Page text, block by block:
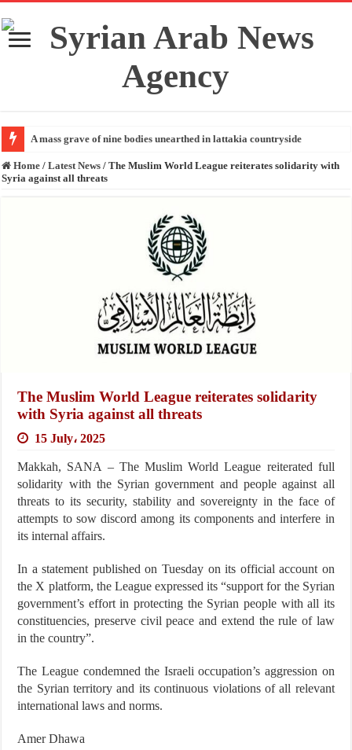
A mass grave of nine bodies unearthed in lattakia countryside
Home / Latest News / The Muslim World League reiterates solidarity with
Syria against all threats
The Muslim World League reiterates solidarity
with Syria against all threats
15 July، 2025
Makkah, SANA – The Muslim World League reiterated full
solidarity with the Syrian government and people against all
threats to its security, stability and sovereignty in the face of
attempts to sow discord among its components and interfere in
its internal affairs.
In a statement published on Tuesday on its official account on
the X platform, the League expressed its “support for the Syrian
government’s effort in protecting the Syrian people with all its
constituencies, preserve civil peace and extend the rule of law
in the country”.
The League condemned the Israeli occupation’s aggression on
the Syrian territory and its continuous violations of all relevant
international laws and norms.
Amer Dhawa